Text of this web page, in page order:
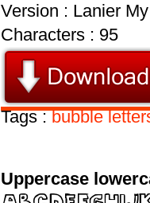
Version : Lanier
Characters : 95
Tags :bubble
Uppercase